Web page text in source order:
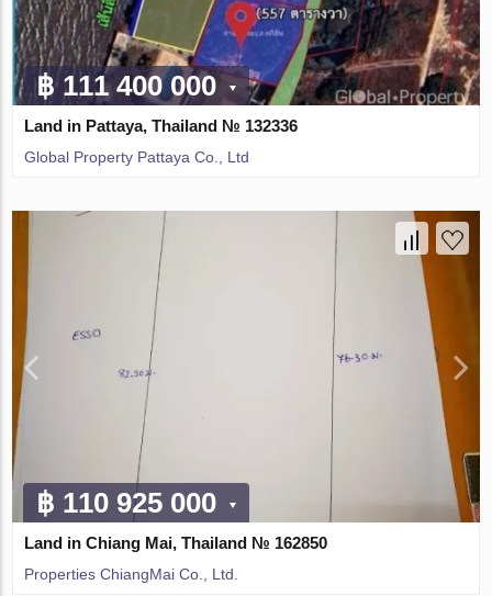
฿ 111 400 000
Land in Pattaya, Thailand № 132336
Global Property Pattaya Co., Ltd
฿ 110 925 000
Land in Chiang Mai, Thailand № 162850
Properties ChiangMai Co., Ltd.